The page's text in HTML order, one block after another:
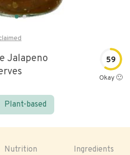
Jalapeno
59
Okay 🙂
Plant-based
Nutrition Ingredients